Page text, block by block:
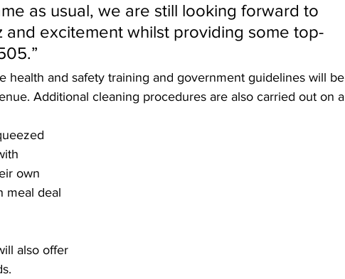
as usual, we are still looking forward to
and excitement whilst providing some top-
Additional cleaning procedures are also carried out on a
own
meal deal
also offer